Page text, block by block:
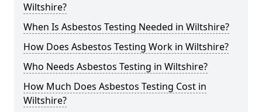
Wiltshire?
When Is Asbestos Testing Needed in Wiltshire?
How Does Asbestos Testing Work in Wiltshire?
Who Needs Asbestos Testing in Wiltshire?
How Much Does Asbestos Testing Cost in
Wiltshire?